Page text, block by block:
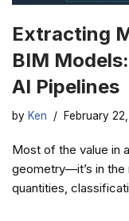
Extracting
BIM
AI Pipelines
by Ken February
Most of the value in
geometry—it’s in the
quantities,